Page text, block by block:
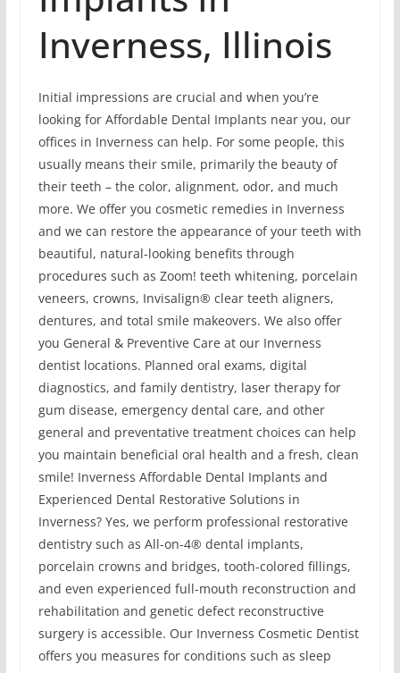
Inverness, Illinois
Initial impressions are crucial and when you’re
looking for Affordable Dental Implants near you, our
offices in Inverness can help. For some people, this
usually means their smile, primarily the beauty of
their teeth – the color, alignment, odor, and much
more. We offer you cosmetic remedies in Inverness
and we can restore the appearance of your teeth with
beautiful, natural-looking benefits through
procedures such as Zoom! teeth whitening, porcelain
veneers, crowns, Invisalign® clear teeth aligners,
dentures, and total smile makeovers. We also offer
you General & Preventive Care at our Inverness
dentist locations. Planned oral exams, digital
diagnostics, and family dentistry, laser therapy for
gum disease, emergency dental care, and other
general and preventative treatment choices can help
you maintain beneficial oral health and a fresh, clean
smile! Inverness Affordable Dental Implants and
Experienced Dental Restorative Solutions in
Inverness? Yes, we perform professional restorative
dentistry such as All-on-4® dental implants,
porcelain crowns and bridges, tooth-colored fillings,
and even experienced full-mouth reconstruction and
rehabilitation and genetic defect reconstructive
surgery is accessible. Our Inverness Cosmetic Dentist
offers you measures for conditions such as sleep